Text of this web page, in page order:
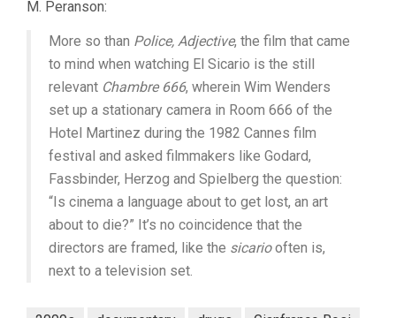
M. Peranson:
More so than Police, Adjective, the film that came
to mind when watching El Sicario is the still
relevant Chambre 666, wherein Wim Wenders
set up a stationary camera in Room 666 of the
Hotel Martinez during the 1982 Cannes film
festival and asked filmmakers like Godard,
Fassbinder, Herzog and Spielberg the question:
“Is cinema a language about to get lost, an art
about to die?” It’s no coincidence that the
directors are framed, like the sicariooften is,
next to a television set.